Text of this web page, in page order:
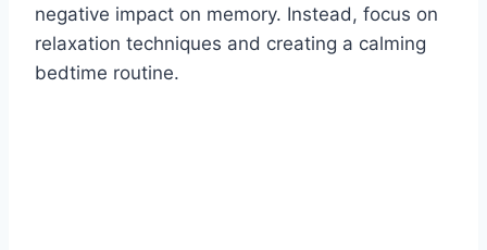
negative impact on memory. Instead, focus on
relaxation techniques and creating a calming
bedtime routine.